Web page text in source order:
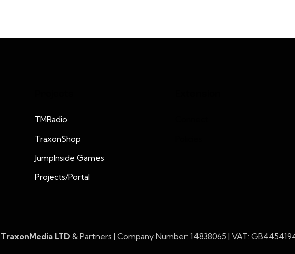
TMRadio
TraxonShop
JumpInside Games
Projects/Portal
TraxonMedia LTD & Partners | Company Number: 14838065 | VAT: